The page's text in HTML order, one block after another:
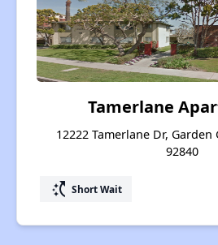
Tamerlane
12222 Tamerlane Dr,
92840
switch_access_shortcut Short Wait